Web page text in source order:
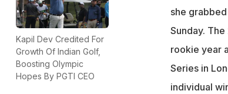
Kapil Dev Credited For
Growth Of Indian Golf,
Boosting Olympic
Hopes By PGTI CEO
she
Sunday.
rookie year
Series in
individual